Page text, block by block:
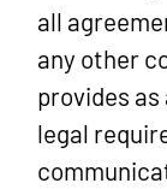
all
any other
provides
legal